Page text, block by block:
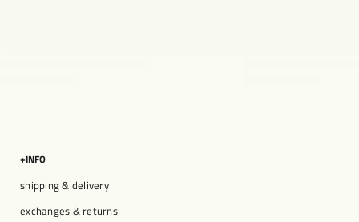
+INFO
shipping & delivery
exchanges & returns